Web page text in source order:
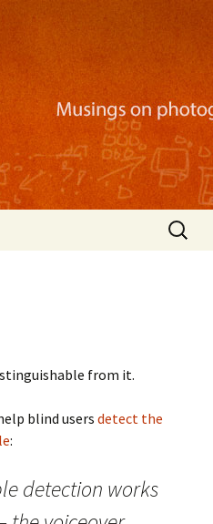
illustration, mobile
Search
for:
from it.
blind users detect the
:
detection works